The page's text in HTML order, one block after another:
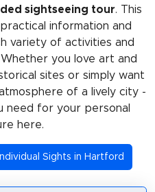
sightseeing tour. This
information and
variety of activities and
you love art and
sites or simply want
of a lively city -
need for your personal
here.
Individual Sights in Hartford